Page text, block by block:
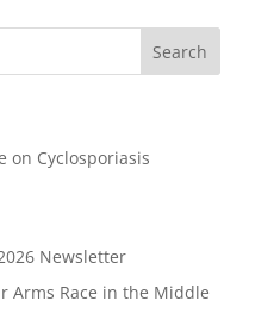
on Cyclosporiasis
Newsletter
Arms Race in the Middle